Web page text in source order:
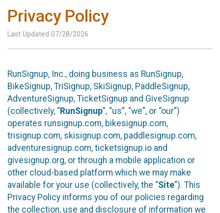
Privacy Policy
Last Updated 07/28/2026
RunSignup, Inc., doing business as RunSignup,
BikeSignup, TriSignup, SkiSignup, PaddleSignup,
AdventureSignup, TicketSignup and GiveSignup
(collectively, “RunSignup”, “us”, “we”, or “our”)
operates runsignup.com, bikesignup.com,
trisignup.com, skisignup.com, paddlesignup.com,
adventuresignup.com, ticketsignup.io and
givesignup.org, or through a mobile application or
other cloud-based platform which we may make
available for your use (collectively, the “Site”). This
Privacy Policy informs you of our policies regarding
the collection, use and disclosure of information we